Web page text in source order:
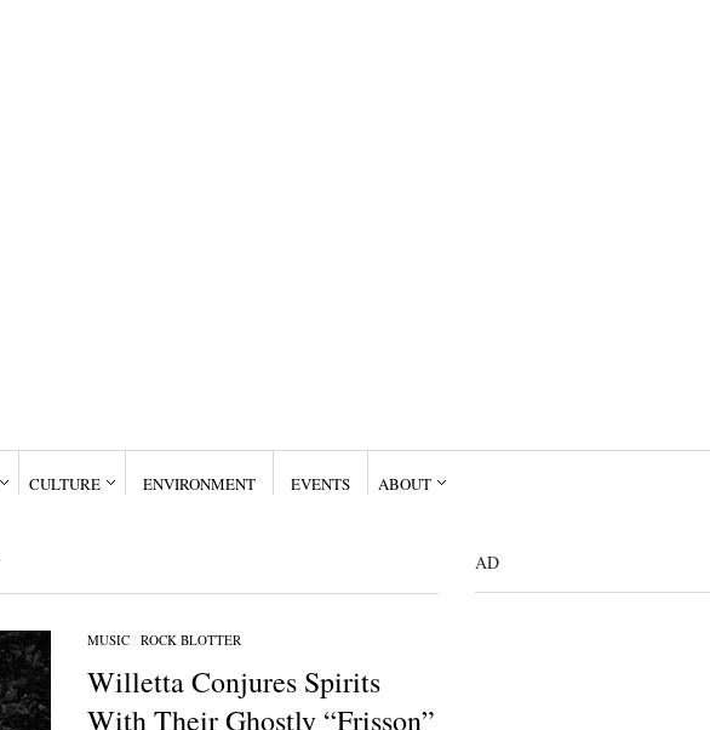
CULTURE ENVIRONMENT EVENTS ABOUT
MUSIC/ ROCK BLOTTER
Willetta Conjures Spirits
With Their Ghostly “Frisson”
AD